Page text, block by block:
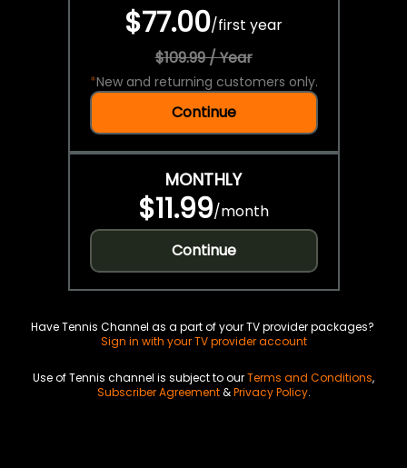
$77.00/first year
$109.99 / Year
*New and returning customers only.
Continue
MONTHLY
$11.99/month
Continue
Have Tennis Channel as a part of your TV provider packages?
Sign in with your TV provider account
Use of Tennis channel is subject to ourTerms and Conditions,
Subscriber Agreement&Privacy Policy.